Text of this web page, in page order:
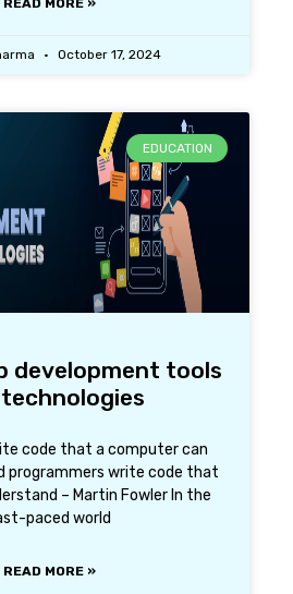
READ MORE »
October 17, 2024
EDUCATION
development tools
code that a computer can
programmers write code that
– Martin Fowler In the
paced world
READ MORE »